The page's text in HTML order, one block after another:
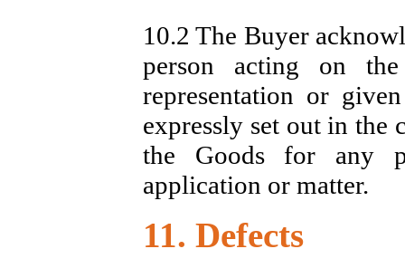
10.2 The Buyer
person acting on
representation or
expressly set out in the
the Goods for any
application or matter.
11. Defects